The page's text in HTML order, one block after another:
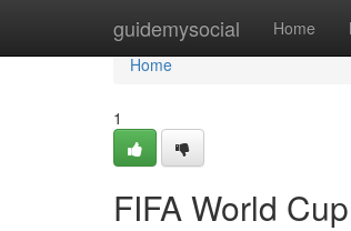
guidemysocial Home
Home
Home
1
FIFA World